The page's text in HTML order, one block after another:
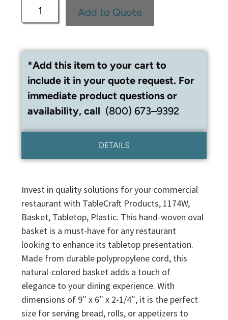
Add to Quote
*Add this item to your cart to
include it in your quote request. For
immediate product questions or
availability, call (800) 673–9392
DETAILS
Invest in quality solutions for your commercial
restaurant with TableCraft Products, 1174W,
Basket, Tabletop, Plastic. This hand-woven oval
basket is a must-have for any restaurant
looking to enhance its tabletop presentation.
Made from durable polypropylene cord, this
natural-colored basket adds a touch of
elegance to your dining experience. With
dimensions of 9″ x 6″ x 2-1/4″, it is the perfect
size for serving bread, rolls, or appetizers to